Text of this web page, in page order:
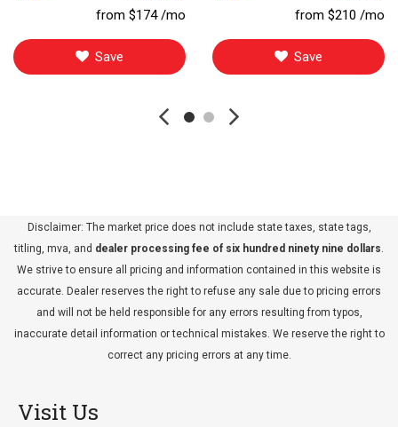
from $174 /mo
Save
from $210 /mo
Save
Disclaimer: The market price does not include state taxes, state tags,
titling, mva, and dealer processing fee of six hundred ninety nine dollars.
We strive to ensure all pricing and information contained in this website is
accurate. Dealer reserves the right to refuse any sale due to pricing errors
and will not be held responsible for any errors resulting from typos,
inaccurate detail information or technical mistakes. We reserve the right to
correct any pricing errors at any time.
Visit Us